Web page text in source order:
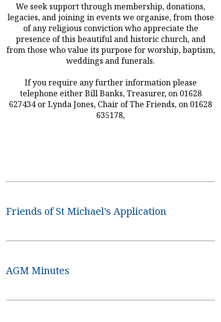
We seek support through membership, donations,
legacies, and joining in events we organise, from those
of any religious conviction who appreciate the
presence of this beautiful and historic church, and
from those who value its purpose for worship, baptism,
weddings and funerals.
If you require any further information please
telephone either Bill Banks, Treasurer, on 01628
627434 or Lynda Jones, Chair of The Friends, on 01628
635178,
Friends of St Michael's Application
AGM Minutes